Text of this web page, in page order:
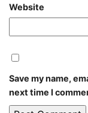
Website
Save my name,
next time I